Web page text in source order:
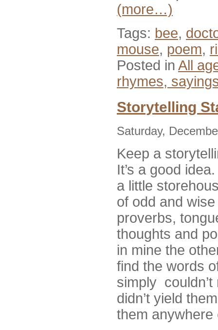
(more…)
Tags: bee,
mouse, poem,
Posted in All
rhymes,
Storytelling
Saturday,
Keep a
It’s a good
a little
of odd and
proverbs,
thoughts and
in mine the
find the words
simply couldn’t
didn’t yield
them